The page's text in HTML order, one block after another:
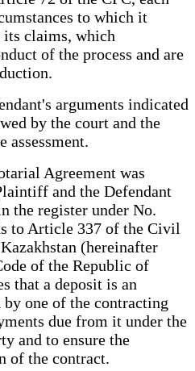
to which it
its claims, which
of the process and are
arguments indicated
by the court and the
assessment.
Agreement was
and the Defendant
the register under No.
to Article 337 of the Civil
(hereinafter
of the Republic of
that a deposit is an
one of the contracting
due from it under the
and to ensure the
of the contract.